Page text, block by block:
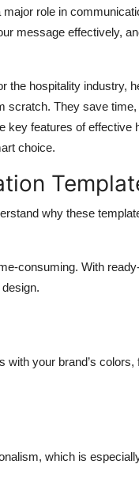
role in
message effectively,
the hospitality industry,
scratch. They save
key features of
choice.
why these
consuming. With
with your brand’s
which is